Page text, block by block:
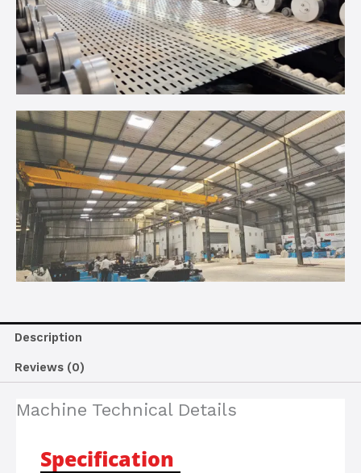
Description
Reviews (0)
Machine Technical Details
Specification